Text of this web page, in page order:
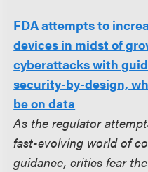
FDA attempts to
devices in midst of
cyberattacks with
security-by-design,
be on data
As the regulator
fast-evolving world of
guidance, critics fear